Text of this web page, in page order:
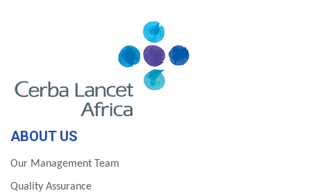
ABOUT US
Our Management Team
Quality Assurance